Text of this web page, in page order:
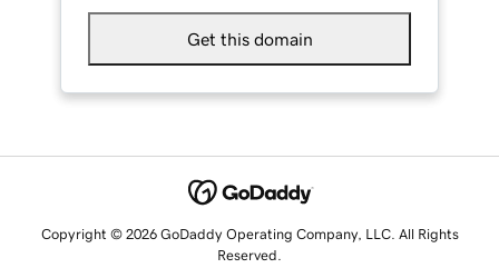
Get this domain
Copyright © 2026 GoDaddy Operating Company, LLC. All Rights
Reserved.